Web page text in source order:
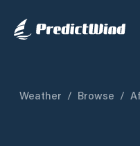
Weather / Browse /